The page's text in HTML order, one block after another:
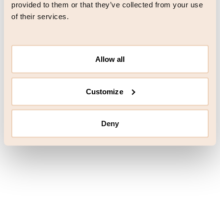
provided to them or that they’ve collected from your use
of their services.
Allow all
Customize
Deny
browser console for more information) .